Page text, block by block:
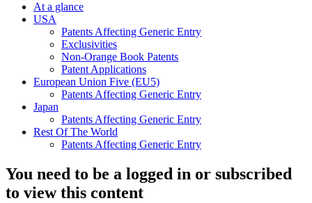
At a glance
USA
Patents Affecting Generic Entry
Exclusivities
Non-Orange Book Patents
Patent Applications
European Union Five (EU5)
Patents Affecting Generic Entry
Japan
Patents Affecting Generic Entry
Rest Of The World
Patents Affecting Generic Entry
You need to be a logged in or subscribed
to view this content